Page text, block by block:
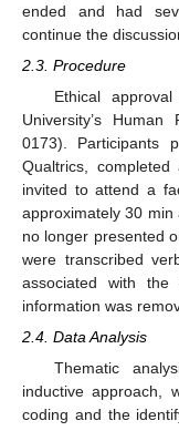
ended and had
continue the
2.3. Procedure
Ethical
University’s Human
0173). Participants
Qualtrics,
invited to attend a
approximately 30
no longer presented
were transcribed
associated with the
information was
2.4. Data Analysis
Thematic
inductive approach,
coding and the